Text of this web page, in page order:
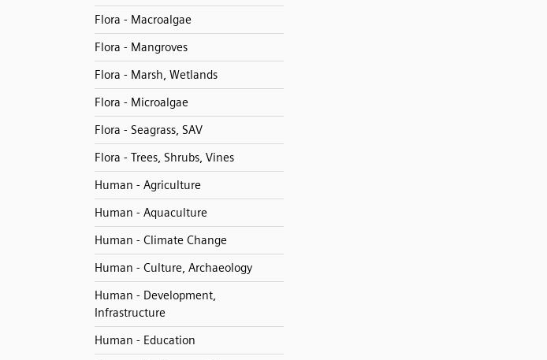
Flora - Macroalgae
Flora - Mangroves
Flora - Marsh, Wetlands
Flora - Microalgae
Flora - Seagrass, SAV
Flora - Trees, Shrubs, Vines
Human - Agriculture
Human - Aquaculture
Human - Climate Change
Human - Culture, Archaeology
Human - Development,
Infrastructure
Human - Education